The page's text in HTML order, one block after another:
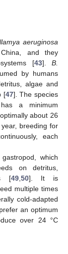
aeruginosa
and they
[43].B.
by humans
algae and
[47]. The species
a minimum
about 26
breeding for
each
which
on detritus,
[49, 50]. It is
multiple times
cold-adapted
an optimum
over 24 °C